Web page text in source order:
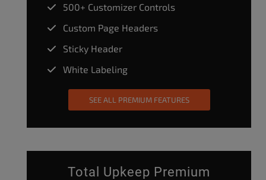
500+ Customizer Controls
Custom Page Headers
Sticky Header
White Labeling
SEE ALL PREMIUM FEATURES
Total Upkeep Premium